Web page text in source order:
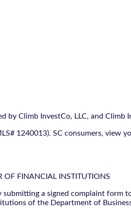
by Climb InvestCo, LLC, and
1240013). SC consumers, view
OF FINANCIAL INSTITUTIONS
a signed complaint form
of the Department of